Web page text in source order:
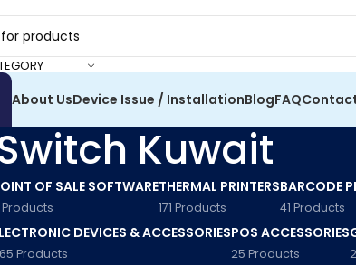
About UsDevice Issue / InstallationBlogFAQ
Kuwait
OF SALE SOFTWARE
Products
THERMAL PRINTERS
171 Products
BARCODE
41 Products
DEVICES & ACCESSORIES
Products
POS ACCESSORIES
25 Products